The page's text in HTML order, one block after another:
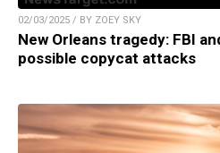
02/03/2025 / BY ZOEY SKY
New Orleans tragedy: FBI
possible copycat attacks